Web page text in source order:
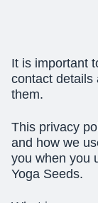
It is important
contact details
them.
This privacy
and how we
you when you
Yoga Seeds.